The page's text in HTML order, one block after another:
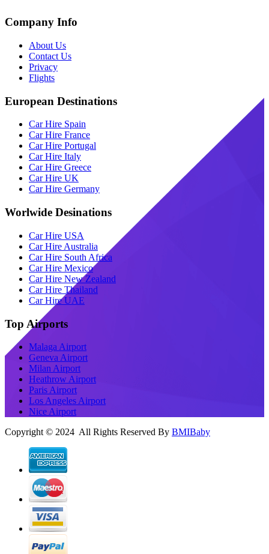
Company Info
About Us
Contact Us
Privacy
Flights
European Destinations
Car Hire Spain
Car Hire France
Car Hire Portugal
Car Hire Italy
Car Hire Greece
Car Hire UK
Car Hire Germany
Worlwide Desinations
Car Hire USA
Car Hire Australia
Car Hire South Africa
Car Hire Mexico
Car Hire New Zealand
Car Hire Thailand
Car Hire UAE
Top Airports
Malaga Airport
Geneva Airport
Milan Airport
Heathrow Airport
Paris Airport
Los Angeles Airport
Nice Airport
Copyright © 2024 All Rights Reserved By BMIBaby